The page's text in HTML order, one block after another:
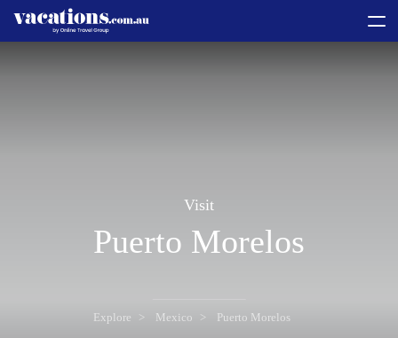
Visit
Puerto Morelos
Explore Mexico Puerto Morelos